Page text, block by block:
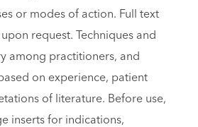
or modes of action. Full text
request. Techniques and
among practitioners, and
on experience, patient
of literature. Before use,
inserts for indications,